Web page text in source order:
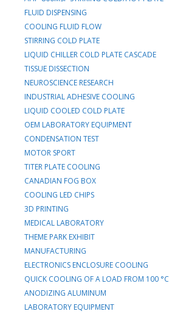
FLUID DISPENSING
COOLING FLUID FLOW
STIRRING COLD PLATE
LIQUID CHILLER COLD PLATE CASCADE
TISSUE DISSECTION
NEUROSCIENCE RESEARCH
INDUSTRIAL ADHESIVE COOLING
LIQUID COOLED COLD PLATE
OEM LABORATORY EQUIPMENT
CONDENSATION TEST
MOTOR SPORT
TITER PLATE COOLING
CANADIAN FOG BOX
COOLING LED CHIPS
3D PRINTING
MEDICAL LABORATORY
THEME PARK EXHIBIT
MANUFACTURING
ELECTRONICS ENCLOSURE COOLING
QUICK COOLING OF A LOAD FROM 100 °C
ANODIZING ALUMINUM
LABORATORY EQUIPMENT